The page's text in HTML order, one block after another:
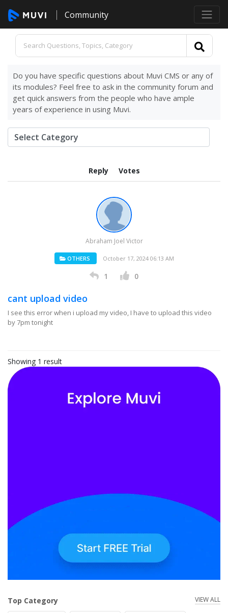
Community
Do you have specific questions about Muvi CMS or any of
its modules? Feel free to ask in the community forum and
get quick answers from the people who have ample
years of experience in using Muvi.
Reply Votes
Abraham Joel Victor
OTHERS October 17, 2024 06:13 AM
1 0
cant upload video
I see this error when i upload my video, I have to upload this video
by 7pm tonight
Showing 1 result
Top Category VIEW ALL